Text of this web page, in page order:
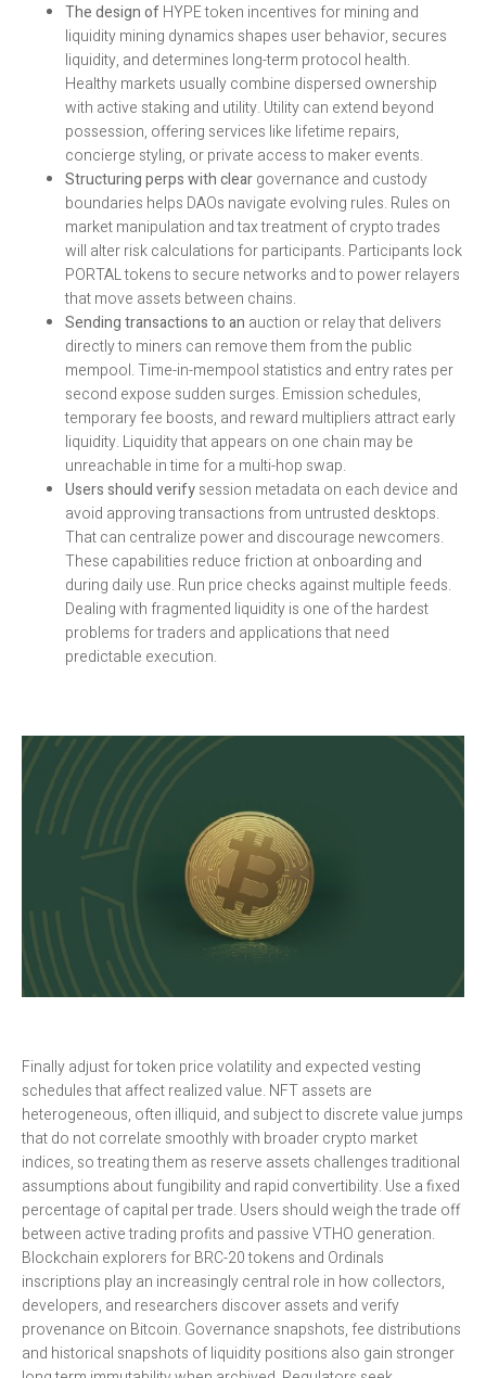
The design ofHYPE token incentives for mining and
liquidity mining dynamics shapes user behavior, secures
liquidity, and determines long-term protocol health.
Healthy markets usually combine dispersed ownership
with active staking and utility. Utility can extend beyond
possession, offering services like lifetime repairs,
concierge styling, or private access to maker events.
Structuring perps with cleargovernance and custody
boundaries helps DAOs navigate evolving rules. Rules on
market manipulation and tax treatment of crypto trades
will alter risk calculations for participants. Participants lock
PORTAL tokens to secure networks and to power relayers
that move assets between chains.
Sending transactions to an auction or relay that delivers
directly to miners can remove them from the public
mempool. Time-in-mempool statistics and entry rates per
second expose sudden surges. Emission schedules,
temporary fee boosts, and reward multipliers attract early
liquidity. Liquidity that appears on one chain may be
unreachable in time for a multi-hop swap.
Users should verifysession metadata on each device and
avoid approving transactions from untrusted desktops.
That can centralize power and discourage newcomers.
These capabilities reduce friction at onboarding and
during daily use. Run price checks against multiple feeds.
Dealing with fragmented liquidity is one of the hardest
problems for traders and applications that need
predictable execution.
Finally adjust for token price volatility and expected vesting
schedules that affect realized value. NFT assets are
heterogeneous, often illiquid, and subject to discrete value jumps
that do not correlate smoothly with broader crypto market
indices, so treating them as reserve assets challenges traditional
assumptions about fungibility and rapid convertibility. Use a fixed
percentage of capital per trade. Users should weigh the trade off
between active trading profits and passive VTHO generation.
Blockchain explorers for BRC-20 tokens and Ordinals
inscriptions play an increasingly central role in how collectors,
developers, and researchers discover assets and verify
provenance on Bitcoin. Governance snapshots, fee distributions
and historical snapshots of liquidity positions also gain stronger